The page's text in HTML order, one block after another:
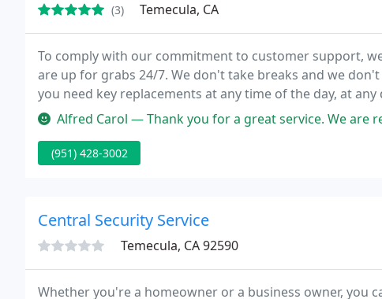
(3) Temecula, CA
To comply with our commitment to customer support,
are up for grabs 24/7. We don't take breaks and we
you need key replacements at any time of the day, at
contact Activity Locksmith and get the help you need
Alfred Carol — Thank you for a great service. We are really happy with
(951) 428-3002
Central Security Service
Temecula, CA 92590
Whether you're a homeowner or a business owner, you